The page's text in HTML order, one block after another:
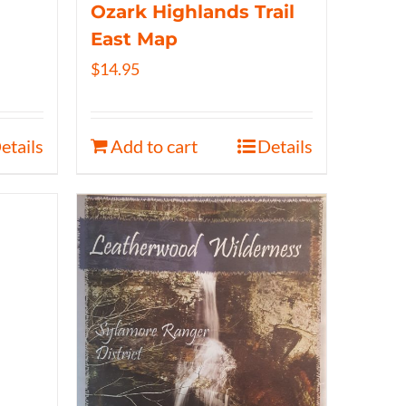
Ozark Highlands Trail
East Map
$14.95
Add to cart Details